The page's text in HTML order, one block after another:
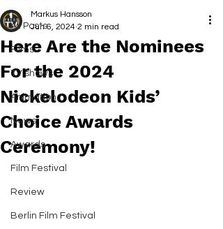
All Posts
Films
TV shows
Animation
News
Awards
Film Festival
Review
Berlin Film Festival
Here Are the Nominees
For the 2024
Nickelodeon Kids’
Choice Awards
Ceremony!
Markus Hansson
Jun 6, 2024 2 min read